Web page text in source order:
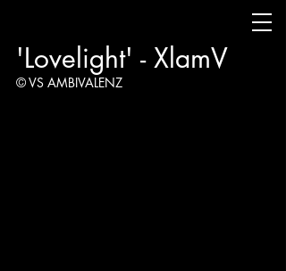
'Lovelight' - XlamV
© VS AMBIVALENZ